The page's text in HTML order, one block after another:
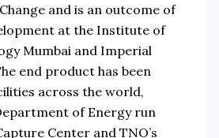
and is an outcome of
at the Institute of
Mumbai and Imperial
end product has been
across the world,
of Energy run
Center and TNO’s